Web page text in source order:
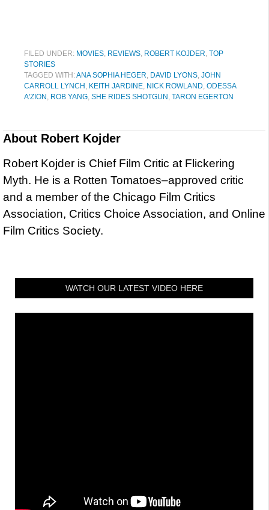
FILED UNDER: MOVIES, REVIEWS, ROBERT KOJDER, TOP
STORIES
TAGGED WITH:ANA SOPHIA HEGER, DAVID LYONS, JOHN
CARROLL LYNCH , KEITH JARDINE, NICK ROWLAND, ODESSA
A'ZION , ROB YANG, SHE RIDES SHOTGUN , TARON EGERTON
About Robert Kojder
Robert Kojder is Chief Film Critic at Flickering
Myth. He is a Rotten Tomatoes–approved critic
and a member of the Chicago Film Critics
Association, Critics Choice Association, and Online
Film Critics Society.
WATCH OUR LATEST VIDEO HERE